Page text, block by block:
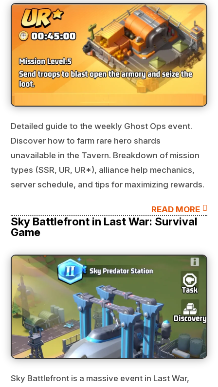
Detailed guide to the weekly Ghost Ops event.
Discover how to farm rare hero shards
unavailable in the Tavern. Breakdown of mission
types (SSR, UR, UR*), alliance help mechanics,
server schedule, and tips for maximizing rewards.

READ MORE
Sky Battlefront in Last War: Survival
Game
Sky Battlefront is a massive event in Last War,